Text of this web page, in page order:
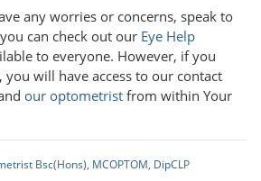
any worries or concerns, speak to
can check out our Eye Help
to everyone. However, if you
will have access to our contact
our optometrist from within Your
Bsc(Hons), MCOPTOM, DipCLP